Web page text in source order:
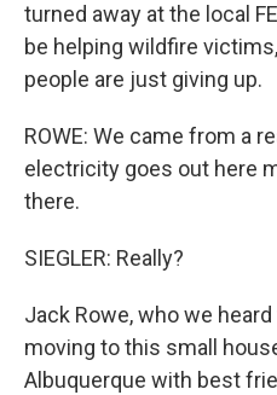
turned away at the local
be helping wildfire
people are just giving up.
ROWE: We came from a
electricity goes out here
there.
SIEGLER: Really?
Jack Rowe, who we
moving to this small
Albuquerque with best